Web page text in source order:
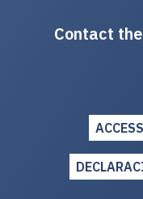
Contact